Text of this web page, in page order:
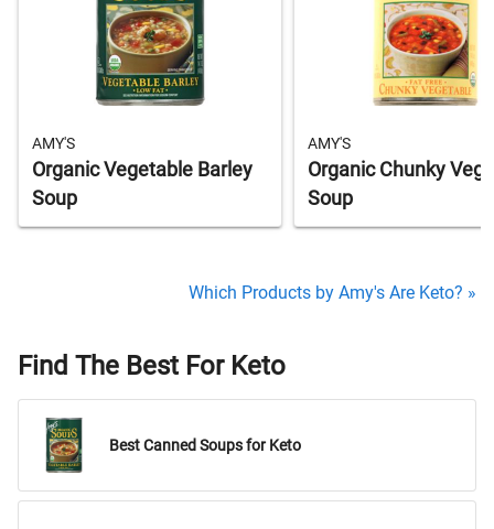
AMY'S
Organic Vegetable Barley
Soup
AMY'S
Organic Chunky
Soup
Which Products by Amy's Are Keto? »
Find The Best For Keto
Best Canned Soups for Keto